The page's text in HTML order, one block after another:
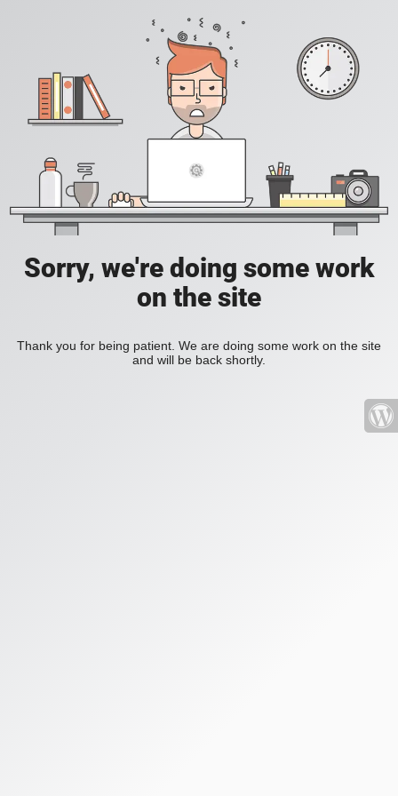
Sorry, we're doing some work
on the site
Thank you for being patient. We are doing some work on the site
and will be back shortly.